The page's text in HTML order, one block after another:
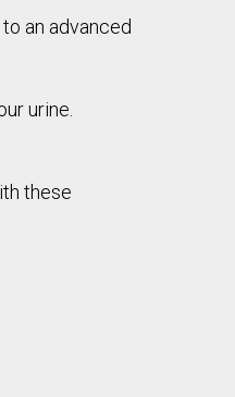
an advanced
urine.
these